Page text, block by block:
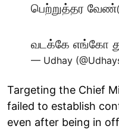
பெற்றுத்தர
வடக்கே எங்கோ
— Udhay
Targeting the Chief
failed to establish
even after being in